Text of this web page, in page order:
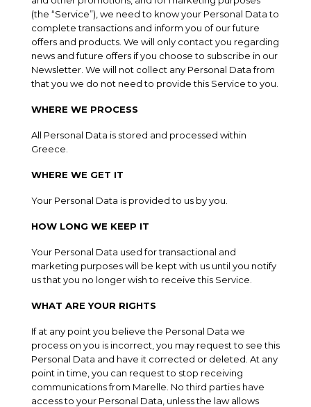
(the “Service”), we need to know your Personal Data to
complete transactions and inform you of our future
offers and products. We will only contact you regarding
news and future offers if you choose to subscribe in our
Newsletter. We will not collect any Personal Data from
that you we do not need to provide this Service to you.
WHERE WE PROCESS
All Personal Data is stored and processed within
Greece.
WHERE WE GET IT
Your Personal Data is provided to us by you.
HOW LONG WE KEEP IT
Your Personal Data used for transactional and
marketing purposes will be kept with us until you notify
us that you no longer wish to receive this Service.
WHAT ARE YOUR RIGHTS
If at any point you believe the Personal Data we
process on you is incorrect, you may request to see this
Personal Data and have it corrected or deleted. At any
point in time, you can request to stop receiving
communications from Marelle. No third parties have
access to your Personal Data, unless the law allows